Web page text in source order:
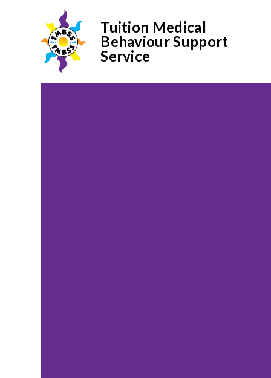
Skip to content ↓
Tuition Medical
Behaviour Support
Service